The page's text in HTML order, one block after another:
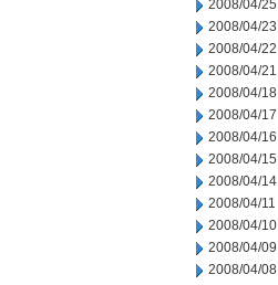
2008/04/25
2008/04/23
2008/04/22
2008/04/21
2008/04/18
2008/04/17
2008/04/16
2008/04/15
2008/04/14
2008/04/11
2008/04/10
2008/04/09
2008/04/08